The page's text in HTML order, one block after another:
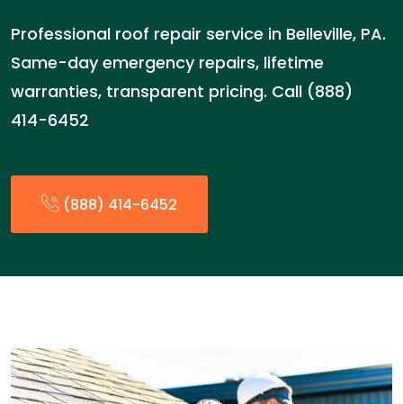
Professional roof repair service in Belleville, PA.
Same-day emergency repairs, lifetime
warranties, transparent pricing. Call (888)
414-6452
(888) 414-6452